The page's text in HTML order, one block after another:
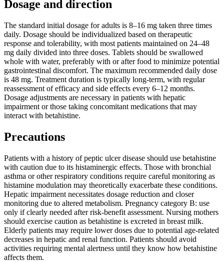
Dosage and direction
The standard initial dosage for adults is 8–16 mg taken three times
daily. Dosage should be individualized based on therapeutic
response and tolerability, with most patients maintained on 24–48
mg daily divided into three doses. Tablets should be swallowed
whole with water, preferably with or after food to minimize potential
gastrointestinal discomfort. The maximum recommended daily dose
is 48 mg. Treatment duration is typically long-term, with regular
reassessment of efficacy and side effects every 6–12 months.
Dosage adjustments are necessary in patients with hepatic
impairment or those taking concomitant medications that may
interact with betahistine.
Precautions
Patients with a history of peptic ulcer disease should use betahistine
with caution due to its histaminergic effects. Those with bronchial
asthma or other respiratory conditions require careful monitoring as
histamine modulation may theoretically exacerbate these conditions.
Hepatic impairment necessitates dosage reduction and closer
monitoring due to altered metabolism. Pregnancy category B: use
only if clearly needed after risk-benefit assessment. Nursing mothers
should exercise caution as betahistine is excreted in breast milk.
Elderly patients may require lower doses due to potential age-related
decreases in hepatic and renal function. Patients should avoid
activities requiring mental alertness until they know how betahistine
affects them.